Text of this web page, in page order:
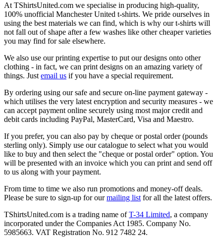
At TShirtsUnited.com we specialise in producing high-quality,
100% unofficial Manchester United t-shirts. We pride ourselves in
using the best materials we can find, which is why our t-shirts will
not fall out of shape after a few washes like other cheaper varieties
you may find for sale elsewhere.
We also use our printing expertise to put our designs onto other
clothing - in fact, we can print designs on an amazing variety of
things. Just email us if you have a special requirement.
By ordering using our safe and secure on-line payment gateway -
which utilises the very latest encryption and security measures - we
can accept payment online securely using most major credit and
debit cards including PayPal, MasterCard, Visa and Maestro.
If you prefer, you can also pay by cheque or postal order (pounds
sterling only). Simply use our catalogue to select what you would
like to buy and then select the "cheque or postal order" option. You
will be presented with an invoice which you can print and send off
to us along with your payment.
From time to time we also run promotions and money-off deals.
Please be sure to sign-up for ourmailing list for all the latest offers.
TShirtsUnited.com is a trading name ofT-34 Limited, a company
incorporated under the Companies Act 1985. Company No.
5985663. VAT Registration No. 912 7482 24.